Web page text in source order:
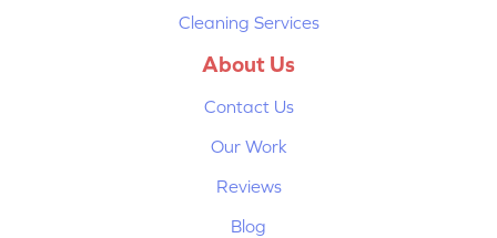
Cleaning Services
About Us
Contact Us
Our Work
Reviews
Blog